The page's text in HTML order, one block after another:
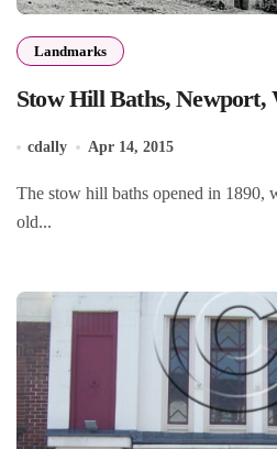
Landmarks
Stow Hill Baths, Newport,
cdally Apr 14, 2015
The stow hill baths opened in 1890, were built on the site of an
old...